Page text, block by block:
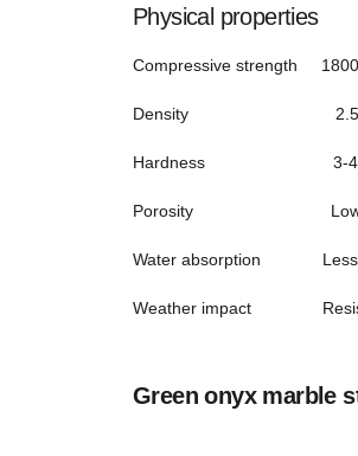
Physical properties
Compressive strength
Density 2.5-
Hardness 3-4 on
Porosity
Water absorption Less
Weather impact
Green onyx marble